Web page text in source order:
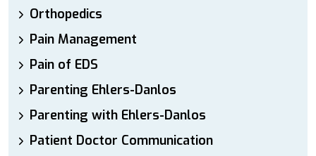
Orthopedics
Pain Management
Pain of EDS
Parenting Ehlers-Danlos
Parenting with Ehlers-Danlos
Patient Doctor Communication